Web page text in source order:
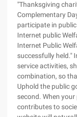
"Thanksgiving
Complementary
participate in
Internet public
Internet Public
successfully held."
service activities,
combination, so
Uphold the public
second. When
contributes to